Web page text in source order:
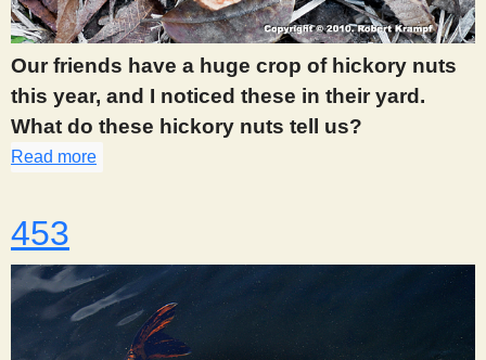
Our friends have a huge crop of hickory nuts
this year, and I noticed these in their yard.
What do these hickory nuts tell us?
Read more
453